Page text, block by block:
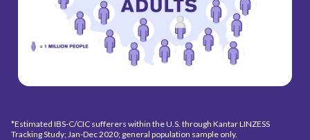
*Estimated IBS-C/CIC sufferers within the U.S. through Kantar LINZESS
Tracking Study; Jan-Dec 2020; general population sample only.